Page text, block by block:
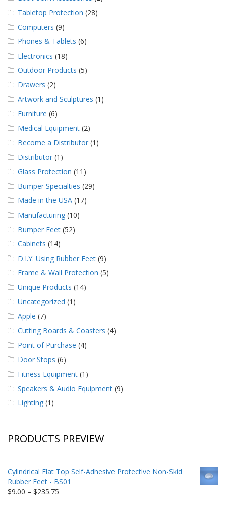
Tabletop Protection (28)
Computers (9)
Phones & Tablets (6)
Electronics (18)
Outdoor Products (5)
Drawers (2)
Artwork and Sculptures (1)
Furniture (6)
Medical Equipment (2)
Become a Distributor (1)
Distributor (1)
Glass Protection (11)
Bumper Specialties (29)
Made in the USA (17)
Manufacturing (10)
Bumper Feet (52)
Cabinets (14)
D.I.Y. Using Rubber Feet (9)
Frame & Wall Protection (5)
Unique Products (14)
Uncategorized (1)
Apple (7)
Cutting Boards & Coasters (4)
Point of Purchase (4)
Door Stops (6)
Fitness Equipment (1)
Speakers & Audio Equipment (9)
Lighting (1)
PRODUCTS PREVIEW
Cylindrical Flat Top Self-Adhesive Protective Non-Skid
Rubber Feet - BS01
$9.00 – $235.75